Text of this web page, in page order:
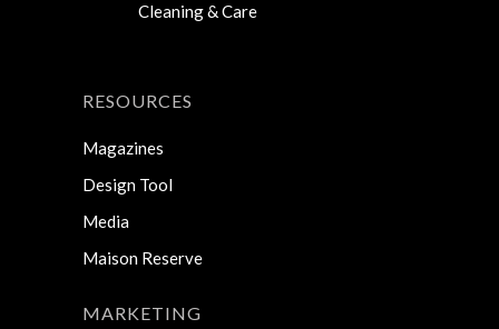
Cleaning & Care
RESOURCES
Magazines
Design Tool
Media
Maison Reserve
MARKETING